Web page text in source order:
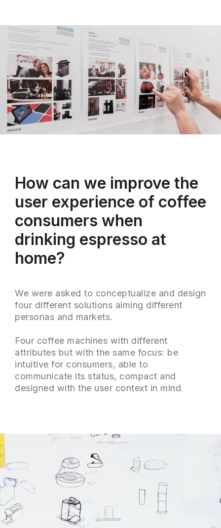
How can we improve the
user experience of coffee
consumers when
drinking espresso at
home?
We were asked to conceptualize and design
four different solutions aiming different
personas and markets.
Four coffee machines with different
attributes but with the same focus: be
intuitive for consumers, able to
communicate its status, compact and
designed with the user context in mind.